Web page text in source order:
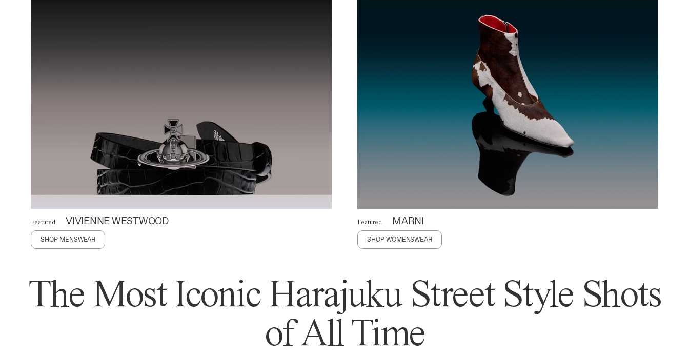
Featured VIVIENNE WESTWOOD
SHOP MENSWEAR
Featured MARNI
SHOP WOMENSWEAR
The Most Iconic Harajuku Street Style Shots
of All Time